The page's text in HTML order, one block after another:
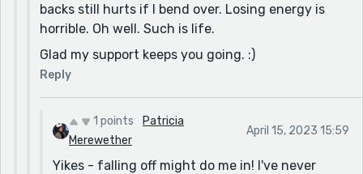
backs still hurts if I bend over. Losing energy is
horrible. Oh well. Such is life.
Glad my support keeps you going. :)
Reply
1 points
Patricia
Merewether
April 15, 2023 15:59
Yikes - falling off might do me in! I've never